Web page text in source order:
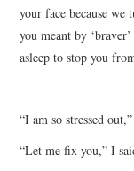
your face because
you meant by
asleep to stop you
“I am so stressed
“Let me fix you,” I